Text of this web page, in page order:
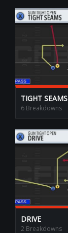
TIGHT SEAMS
6 Breakdowns
DRIVE
2 Breakdowns